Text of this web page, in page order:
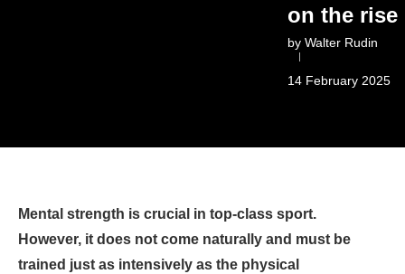
on the rise
by Walter Rudin
14 February 2025
Mental strength is crucial in top-class sport.
However, it does not come naturally and must be
trained just as intensively as the physical